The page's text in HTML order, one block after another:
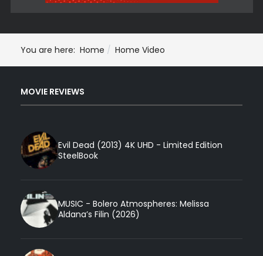
You are here: Home Home Video
MOVIE REVIEWS
Evil Dead (2013) 4K UHD - Limited Edition
SteelBook
MUSIC - Bolero Atmospheres: Melissa
Aldana’s Filin (2026)